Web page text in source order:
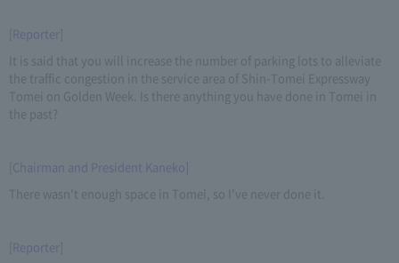
[Reporter]
It is said that you will increase the number of parking lots to alleviate
the traffic congestion in the service area of Shin-Tomei Expressway
Tomei on Golden Week. Is there anything you have done in Tomei in
the past?
[Chairman and President Kaneko]
There wasn't enough space in Tomei, so I've never done it.
[Reporter]